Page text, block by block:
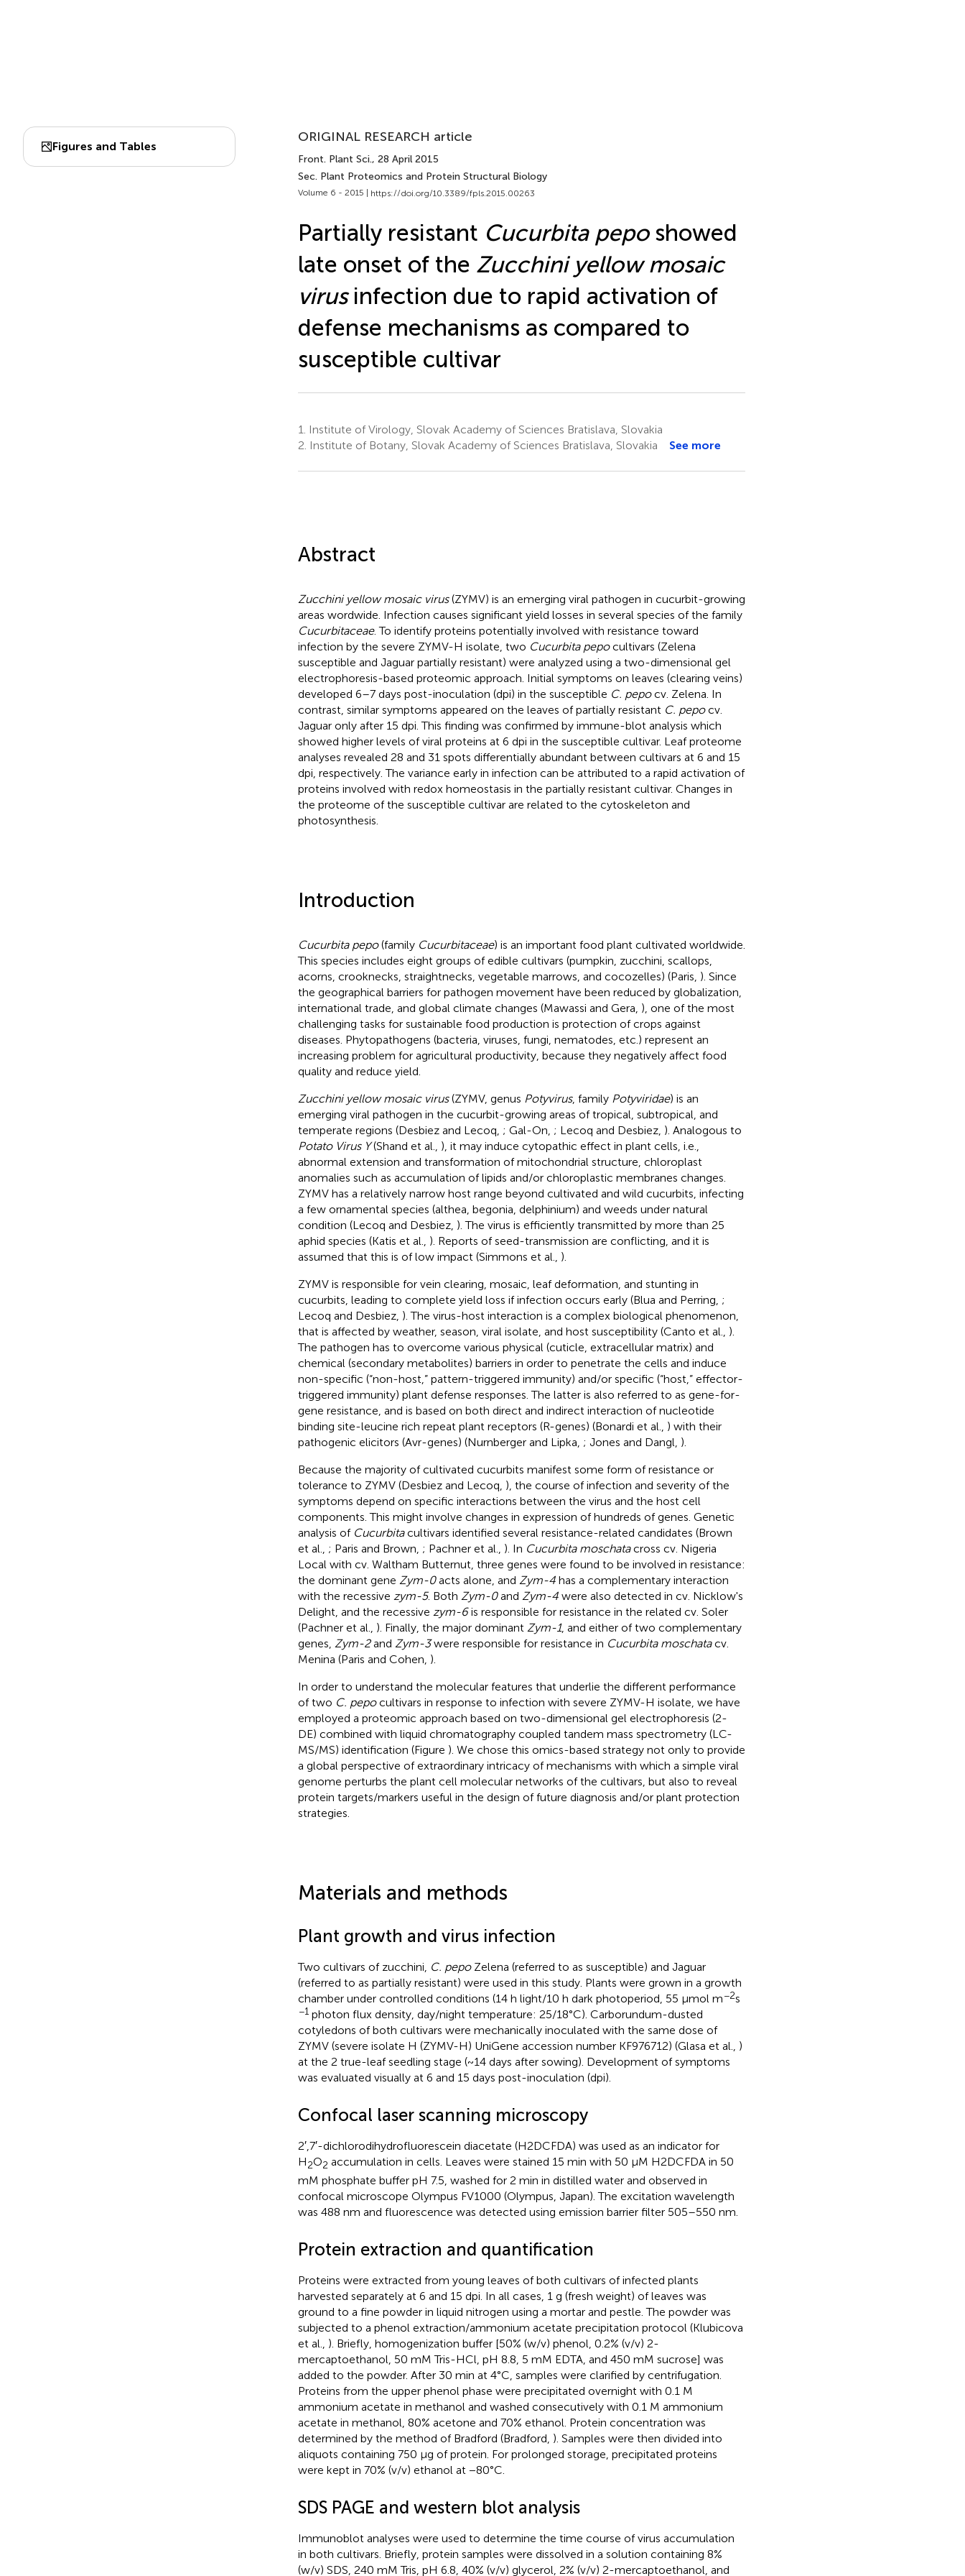
Figures and Tables
ORIGINAL RESEARCH article
Front. Plant Sci., 28 April 2015
Sec. Plant Proteomics and Protein Structural Biology
Volume 6 - 2015 | https://doi.org/10.3389/fpls.2015.00263
Partially resistant Cucurbita peposhowed
late onset of the Zucchini yellow mosaic
virusinfection due to rapid activation of
defense mechanisms as compared to
susceptible cultivar
1.
Institute of Virology, Slovak Academy of Sciences Bratislava, Slovakia
2. Institute of Botany, Slovak Academy of Sciences Bratislava, Slovakia See more
Abstract
Zucchini yellow mosaic virus(ZYMV) is an emerging viral pathogen in cucurbit-growing
areas wordwide. Infection causes significant yield losses in several species of the family
Cucurbitaceae. To identify proteins potentially involved with resistance toward
infection by the severe ZYMV-H isolate, two Cucurbita pepocultivars (Zelena
susceptible and Jaguar partially resistant) were analyzed using a two-dimensional gel
electrophoresis-based proteomic approach. Initial symptoms on leaves (clearing veins)
developed 6–7 days post-inoculation (dpi) in the susceptible C. pepocv. Zelena. In
contrast, similar symptoms appeared on the leaves of partially resistant C. pepocv.
Jaguar only after 15 dpi. This finding was confirmed by immune-blot analysis which
showed higher levels of viral proteins at 6 dpi in the susceptible cultivar. Leaf proteome
analyses revealed 28 and 31 spots differentially abundant between cultivars at 6 and 15
dpi, respectively. The variance early in infection can be attributed to a rapid activation of
proteins involved with redox homeostasis in the partially resistant cultivar. Changes in
the proteome of the susceptible cultivar are related to the cytoskeleton and
photosynthesis.
Introduction
Cucurbita pepo(family Cucurbitaceae) is an important food plant cultivated worldwide.
This species includes eight groups of edible cultivars (pumpkin, zucchini, scallops,
acorns, crooknecks, straightnecks, vegetable marrows, and cocozelles) (Paris, ). Since
the geographical barriers for pathogen movement have been reduced by globalization,
international trade, and global climate changes (Mawassi and Gera, ), one of the most
challenging tasks for sustainable food production is protection of crops against
diseases. Phytopathogens (bacteria, viruses, fungi, nematodes, etc.) represent an
increasing problem for agricultural productivity, because they negatively affect food
quality and reduce yield.
Zucchini yellow mosaic virus(ZYMV, genus Potyvirus, family Potyviridae) is an
emerging viral pathogen in the cucurbit-growing areas of tropical, subtropical, and
temperate regions (Desbiez and Lecoq, ; Gal-On, ; Lecoq and Desbiez, ). Analogous to
Potato Virus Y(Shand et al., ), it may induce cytopathic effect in plant cells, i.e.,
abnormal extension and transformation of mitochondrial structure, chloroplast
anomalies such as accumulation of lipids and/or chloroplastic membranes changes.
ZYMV has a relatively narrow host range beyond cultivated and wild cucurbits, infecting
a few ornamental species (althea, begonia, delphinium) and weeds under natural
condition (Lecoq and Desbiez, ). The virus is efficiently transmitted by more than 25
aphid species (Katis et al., ). Reports of seed-transmission are conflicting, and it is
assumed that this is of low impact (Simmons et al., ).
ZYMV is responsible for vein clearing, mosaic, leaf deformation, and stunting in
cucurbits, leading to complete yield loss if infection occurs early (Blua and Perring, ;
Lecoq and Desbiez, ). The virus-host interaction is a complex biological phenomenon,
that is affected by weather, season, viral isolate, and host susceptibility (Canto et al., ).
The pathogen has to overcome various physical (cuticle, extracellular matrix) and
chemical (secondary metabolites) barriers in order to penetrate the cells and induce
non-specific (“non-host,” pattern-triggered immunity) and/or specific (“host,” effector-
triggered immunity) plant defense responses. The latter is also referred to as gene-for-
gene resistance, and is based on both direct and indirect interaction of nucleotide
binding site-leucine rich repeat plant receptors (R-genes) (Bonardi et al., ) with their
pathogenic elicitors (Avr-genes) (Nurnberger and Lipka, ; Jones and Dangl, ).
Because the majority of cultivated cucurbits manifest some form of resistance or
tolerance to ZYMV (Desbiez and Lecoq, ), the course of infection and severity of the
symptoms depend on specific interactions between the virus and the host cell
components. This might involve changes in expression of hundreds of genes. Genetic
analysis of Cucurbitacultivars identified several resistance-related candidates (Brown
et al., ; Paris and Brown, ; Pachner et al., ). In Cucurbita moschatacross cv. Nigeria
Local with cv. Waltham Butternut, three genes were found to be involved in resistance:
the dominant gene Zym-0acts alone, and Zym-4has a complementary interaction
with the recessive zym-5. Both Zym-0and Zym-4were also detected in cv. Nicklow's
Delight, and the recessive zym-6is responsible for resistance in the related cv. Soler
(Pachner et al., ). Finally, the major dominant Zym-1, and either of two complementary
genes, Zym-2and Zym-3were responsible for resistance in Cucurbita moschatacv.
Menina (Paris and Cohen, ).
In order to understand the molecular features that underlie the different performance
of two C. pepocultivars in response to infection with severe ZYMV-H isolate, we have
employed a proteomic approach based on two-dimensional gel electrophoresis (2-
DE) combined with liquid chromatography coupled tandem mass spectrometry (LC-
MS/MS) identification (Figure ). We chose this omics-based strategy not only to provide
a global perspective of extraordinary intricacy of mechanisms with which a simple viral
genome perturbs the plant cell molecular networks of the cultivars, but also to reveal
protein targets/markers useful in the design of future diagnosis and/or plant protection
strategies.
Materials and methods
Plant growth and virus infection
Two cultivars of zucchini, C. pepoZelena (referred to as susceptible) and Jaguar
(referred to as partially resistant) were used in this study. Plants were grown in a growth
chamber under controlled conditions (14 h light/10 h dark photoperiod, 55 μmol m−2s
−1photon flux density, day/night temperature: 25/18°C). Carborundum-dusted
cotyledons of both cultivars were mechanically inoculated with the same dose of
ZYMV (severe isolate H (ZYMV-H) UniGene accession number KF976712) (Glasa et al., )
at the 2 true-leaf seedling stage (~14 days after sowing). Development of symptoms
was evaluated visually at 6 and 15 days post-inoculation (dpi).
Confocal laser scanning microscopy
2′,7′-dichlorodihydrofluorescein diacetate (H2DCFDA) was used as an indicator for
H2O2 accumulation in cells. Leaves were stained 15 min with 50 μM H2DCFDA in 50
mM phosphate buffer pH 7.5, washed for 2 min in distilled water and observed in
confocal microscope Olympus FV1000 (Olympus, Japan). The excitation wavelength
was 488 nm and fluorescence was detected using emission barrier filter 505–550 nm.
Protein extraction and quantification
Proteins were extracted from young leaves of both cultivars of infected plants
harvested separately at 6 and 15 dpi. In all cases, 1 g (fresh weight) of leaves was
ground to a fine powder in liquid nitrogen using a mortar and pestle. The powder was
subjected to a phenol extraction/ammonium acetate precipitation protocol (Klubicova
et al., ). Briefly, homogenization buffer [50% (w/v) phenol, 0.2% (v/v) 2-
mercaptoethanol, 50 mM Tris-HCl, pH 8.8, 5 mM EDTA, and 450 mM sucrose] was
added to the powder. After 30 min at 4°C, samples were clarified by centrifugation.
Proteins from the upper phenol phase were precipitated overnight with 0.1 M
ammonium acetate in methanol and washed consecutively with 0.1 M ammonium
acetate in methanol, 80% acetone and 70% ethanol. Protein concentration was
determined by the method of Bradford (Bradford, ). Samples were then divided into
aliquots containing 750 μg of protein. For prolonged storage, precipitated proteins
were kept in 70% (v/v) ethanol at −80°C.
SDS PAGE and western blot analysis
Immunoblot analyses were used to determine the time course of virus accumulation
in both cultivars. Briefly, protein samples were dissolved in a solution containing 8%
(w/v) SDS, 240 mM Tris, pH 6.8, 40% (v/v) glycerol, 2% (v/v) 2-mercaptoethanol, and